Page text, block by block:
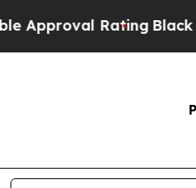
RatingBlack